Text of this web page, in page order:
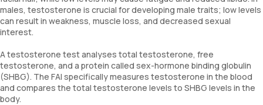
males, testosterone is crucial for developing male traits; low levels
can result in weakness, muscle loss, and decreased sexual
interest.
A testosterone test analyses total testosterone, free
testosterone, and a protein called sex-hormone binding globulin
(SHBG). The FAI specifically measures testosterone in the blood
and compares the total testosterone levels to SHBG levels in the
body.